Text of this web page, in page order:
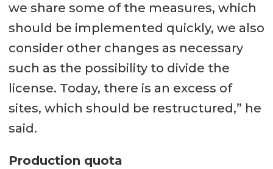
we share some of the measures, which
should be implemented quickly, we also
consider other changes as necessary
such as the possibility to divide the
license. Today, there is an excess of
sites, which should be restructured,” he
said.
Production quota